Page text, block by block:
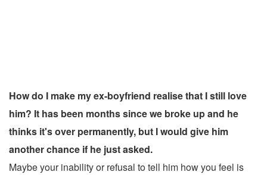
How do I make my ex-boyfriend realise that I still love
him? It has been months since we broke up and he
thinks it's over permanently, but I would give him
another chance if he just asked.
Maybe your inability or refusal to tell him how you feel is